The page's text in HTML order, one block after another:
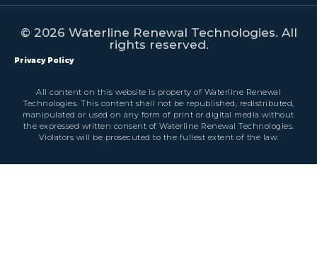
© 2026 Waterline Renewal Technologies. All
rights reserved.
Privacy Policy
All content on this website is property of Waterline Renewal
Technologies. This content shall not be republished, redistributed,
manipulated or used on any form of print or digital media without
the expressed written consent of Waterline Renewal Technologies.
Violators will be prosecuted to the fullest extent of the law.